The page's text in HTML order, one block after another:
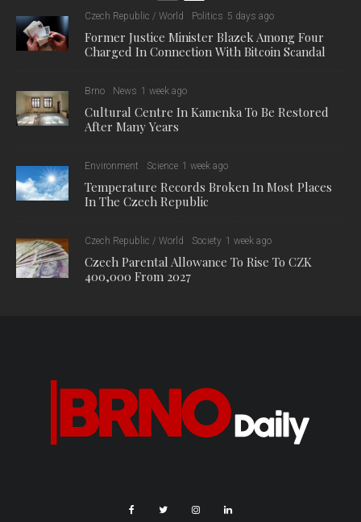
Czech Republic / World Politics 5 days ago
Former Justice Minister Blazek Among Four
Charged In Connection With Bitcoin Scandal
Brno News 1 week ago
Cultural Centre In Kamenka To Be Restored
After Many Years
Environment Science 1 week ago
Temperature Records Broken In Most Places
In The Czech Republic
Czech Republic / World Society 1 week ago
Czech Parental Allowance To Rise To CZK
400,000 From 2027